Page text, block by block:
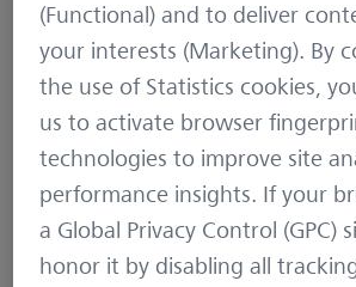
(Functional) and to deliver
your interests (Marketing). By
the use of Statistics cookies,
us to activate browser
technologies to improve site
performance insights. If your
a Global Privacy Control (GPC)
honor it by disabling all